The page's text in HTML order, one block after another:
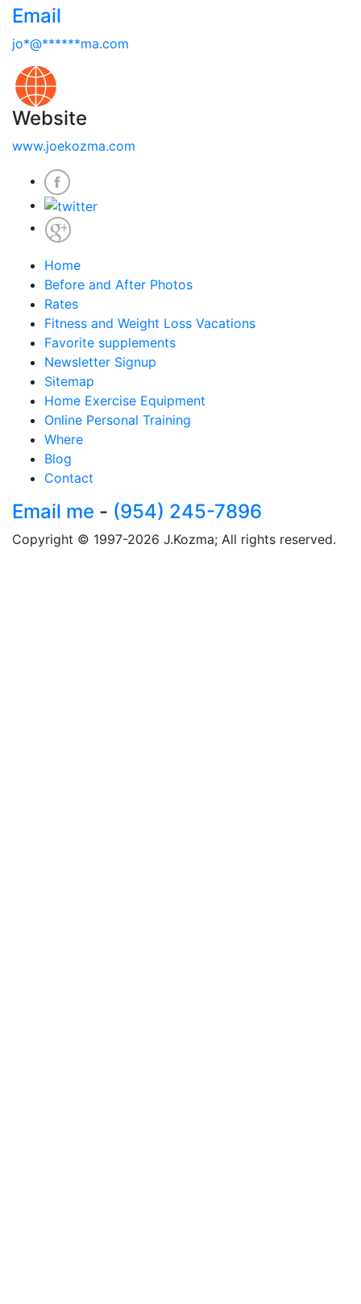
Email
jo*@******ma.com
Website
www.joekozma.com
Home
Before and After Photos
Rates
Fitness and Weight Loss Vacations
Favorite supplements
Newsletter Signup
Sitemap
Home Exercise Equipment
Online Personal Training
Where
Blog
Contact
Email me - (954) 245-7896
Copyright © 1997-2026 J.Kozma; All rights reserved.